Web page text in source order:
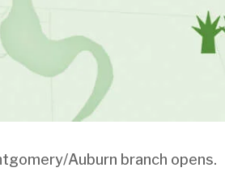
Auburn branch opens.